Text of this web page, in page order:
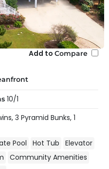
Add toCompare
10/1
3 Pyramid Bunks, 1
Pool Hot Tub
Elevator
Community Amenities